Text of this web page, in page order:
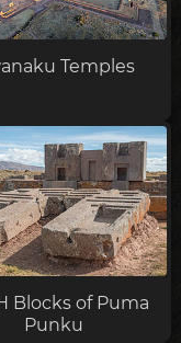
Temples
Blocks of Puma
Punku